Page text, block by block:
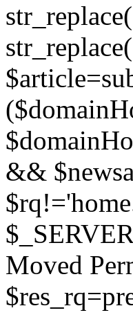
&&
Moved